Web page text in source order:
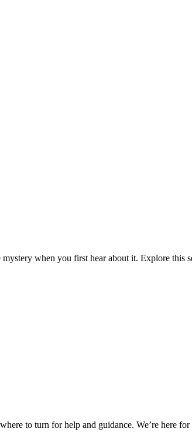
when you first hear about it. Explore
to turn for help and guidance. We’re here